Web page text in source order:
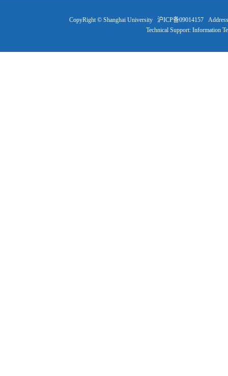
CopyRight © Shanghai University 沪ICP备09014157
Technical Support: Information